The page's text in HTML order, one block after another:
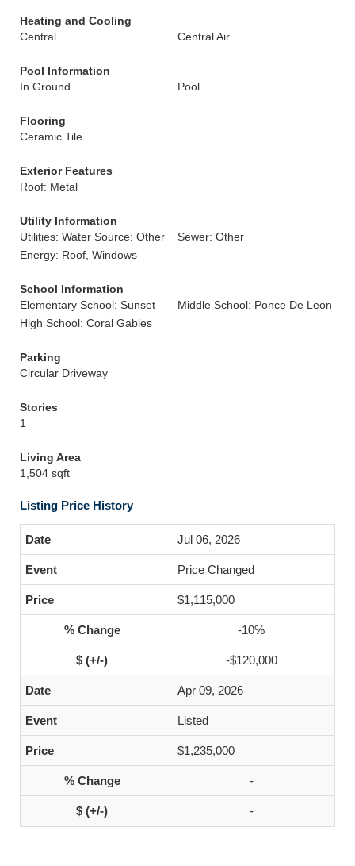
Heating and Cooling
Central
Central Air
Pool Information
In Ground
Pool
Flooring
Ceramic Tile
Exterior Features
Roof: Metal
Utility Information
Utilities: Water Source: Other
Sewer: Other
Energy: Roof, Windows
School Information
Elementary School: Sunset
Middle School: Ponce De Leon
High School: Coral Gables
Parking
Circular Driveway
Stories
1
Living Area
1,504 sqft
Listing Price History
Jul 06, 2026
Price Changed
$1,115,000
-10%
-$120,000
Apr 09, 2026
Listed
$1,235,000
-
-